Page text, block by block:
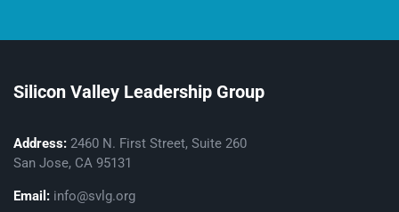
Silicon Valley Leadership Group
Address: 2460 N. First Street, Suite 260
San Jose, CA 95131
Email: info@svlg.org